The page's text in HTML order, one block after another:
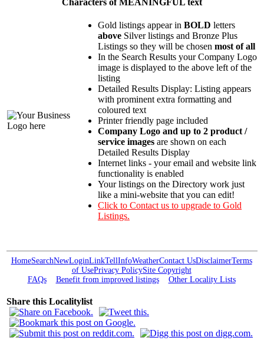
Gold listings appear in BOLD letters
above Silver listings and Bronze Plus
Listings so they will be chosen most of all
In the Search Results your Company Logo
image is displayed to the above left of the
listing
Detailed Results Display: Listing appears
with prominent extra formatting and
coloured text
Printer friendly page included
Company Logo and up to 2 product /
service images are shown on each
Detailed Results Display
Internet links - your email and website link
functionality is enabled
Your listings on the Directory work just
like a mini-website that you can edit!
Click to Contact us to upgrade to Gold
Listings.
HomeSearchNewLoginLinkTellInfoWeatherContact UsDisclaimerTerms
of UsePrivacy PolicySite Copyright
FAQs
Benefit from improved listings Other Locality Lists
Share this Localitylist